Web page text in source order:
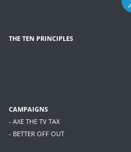
THE TEN PRINCIPLES
CAMPAIGNS
- AXE THE TV TAX
- BETTER OFF OUT